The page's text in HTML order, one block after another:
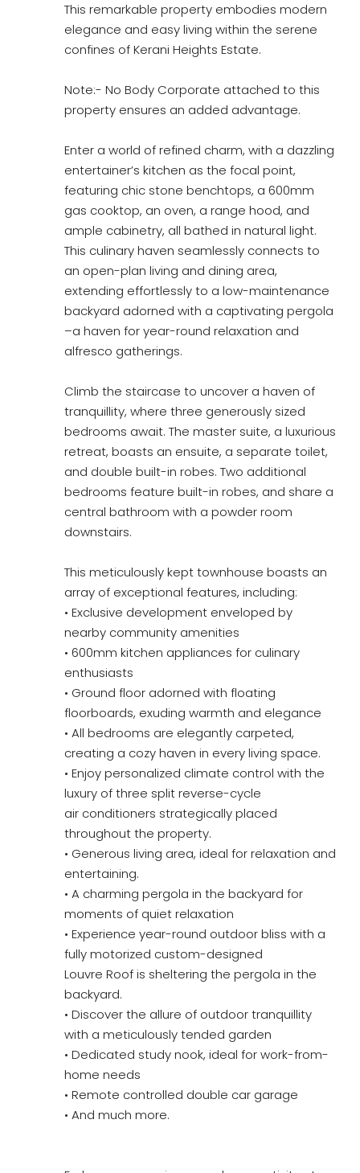
This remarkable property embodies modern
elegance and easy living within the serene
confines of Kerani Heights Estate.
Note:- No Body Corporate attached to this
property ensures an added advantage.
Enter a world of refined charm, with a dazzling
entertainer’s kitchen as the focal point,
featuring chic stone benchtops, a 600mm
gas cooktop, an oven, a range hood, and
ample cabinetry, all bathed in natural light.
This culinary haven seamlessly connects to
an open-plan living and dining area,
extending effortlessly to a low-maintenance
backyard adorned with a captivating pergola
–a haven for year-round relaxation and
alfresco gatherings.
Climb the staircase to uncover a haven of
tranquillity, where three generously sized
bedrooms await. The master suite, a luxurious
retreat, boasts an ensuite, a separate toilet,
and double built-in robes. Two additional
bedrooms feature built-in robes, and share a
central bathroom with a powder room
downstairs.
This meticulously kept townhouse boasts an
array of exceptional features, including:
• Exclusive development enveloped by
nearby community amenities
• 600mm kitchen appliances for culinary
enthusiasts
• Ground floor adorned with floating
floorboards, exuding warmth and elegance
• All bedrooms are elegantly carpeted,
creating a cozy haven in every living space.
• Enjoy personalized climate control with the
luxury of three split reverse-cycle
air conditioners strategically placed
throughout the property.
• Generous living area, ideal for relaxation and
entertaining.
• A charming pergola in the backyard for
moments of quiet relaxation
• Experience year-round outdoor bliss with a
fully motorized custom-designed
Louvre Roof is sheltering the pergola in the
backyard.
• Discover the allure of outdoor tranquillity
with a meticulously tended garden
• Dedicated study nook, ideal for work-from-
home needs
• Remote controlled double car garage
• And much more.